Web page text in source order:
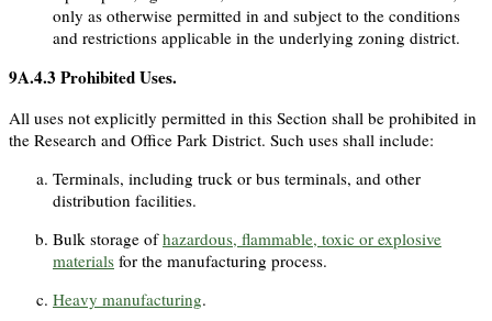
only as otherwise permitted in and subject to the conditions
and restrictions applicable in the underlying zoning district.
9A.4.3 Prohibited Uses.
All uses not explicitly permitted in this Section shall be prohibited in
the Research and Office Park District. Such uses shall include:
Terminals, including truck or bus terminals, and other
distribution facilities.
Bulk storage ofhazardous, flammable, toxic or explosive
materials for the manufacturing process.
Heavy manufacturing.